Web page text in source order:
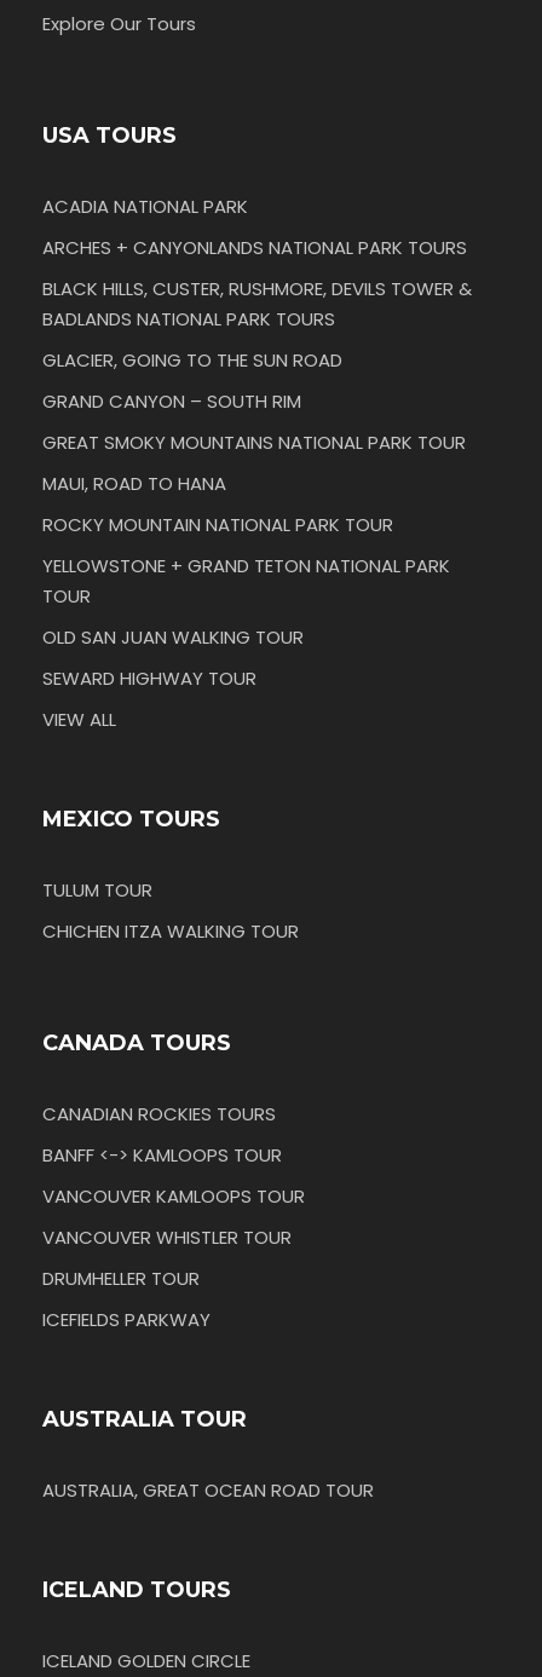
Explore Our Tours
USA TOURS
ACADIA NATIONAL PARK
ARCHES + CANYONLANDS NATIONAL PARK TOURS
BLACK HILLS, CUSTER, RUSHMORE, DEVILS TOWER &
BADLANDS NATIONAL PARK TOURS
GLACIER, GOING TO THE SUN ROAD
GRAND CANYON – SOUTH RIM
GREAT SMOKY MOUNTAINS NATIONAL PARK TOUR
MAUI, ROAD TO HANA
ROCKY MOUNTAIN NATIONAL PARK TOUR
YELLOWSTONE + GRAND TETON NATIONAL PARK
TOUR
OLD SAN JUAN WALKING TOUR
SEWARD HIGHWAY TOUR
VIEW ALL
MEXICO TOURS
TULUM TOUR
CHICHEN ITZA WALKING TOUR
CANADA TOURS
CANADIAN ROCKIES TOURS
BANFF <-> KAMLOOPS TOUR
VANCOUVER KAMLOOPS TOUR
VANCOUVER WHISTLER TOUR
DRUMHELLER TOUR
ICEFIELDS PARKWAY
AUSTRALIA TOUR
AUSTRALIA, GREAT OCEAN ROAD TOUR
ICELAND TOURS
ICELAND GOLDEN CIRCLE